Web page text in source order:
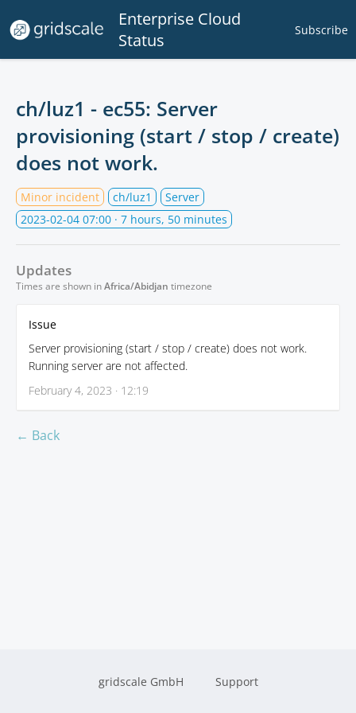
Enterprise Cloud
Status
Subscribe
ch/luz1 - ec55: Server
provisioning (start / stop / create)
does not work.
Minor incident ch/luz1
Server
2023-02-04 07:00 · 7 hours, 50 minutes
Updates
Times are shown inAfrica/Abidjan timezone
Issue
Server provisioning (start / stop / create) does not work.
Running server are not affected.
February 4, 2023 · 12:19
← Back
gridscale GmbH Support